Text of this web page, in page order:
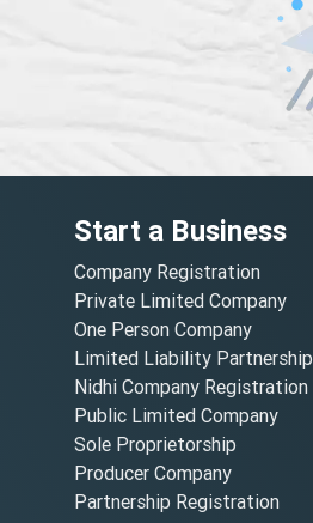
Start a Business
Company Registration
Private Limited Company
One Person Company
Limited Liability Partnership
Nidhi Company Registration
Public Limited Company
Sole Proprietorship
Producer Company
Partnership Registration